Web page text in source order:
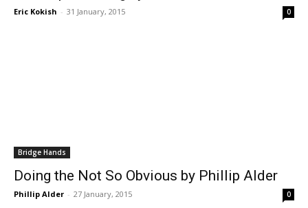
Eric Kokish - 31 January, 2015 0
Bridge Hands
Doing the Not So Obvious by Phillip Alder
Phillip Alder - 27 January, 2015 0